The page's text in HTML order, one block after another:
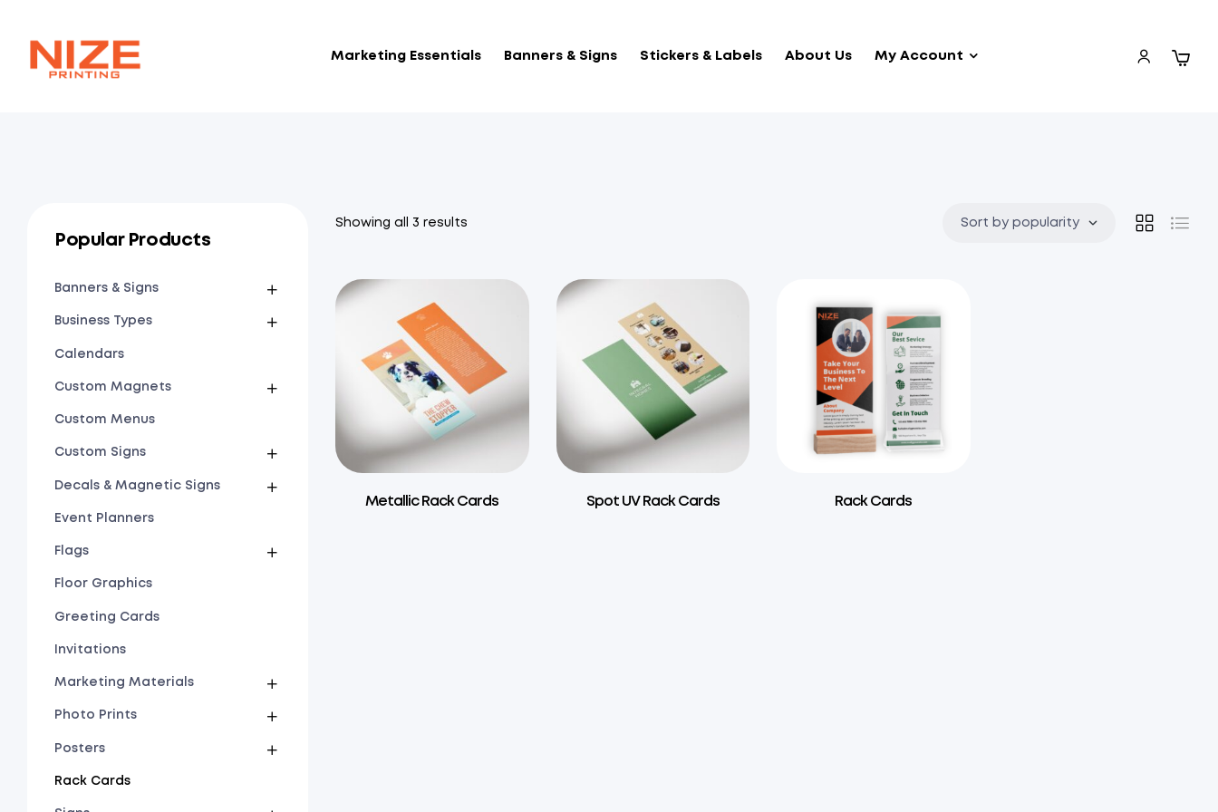
Marketing Essentials Banners & Signs Stickers & Labels About Us My Account
Showing all 3 results Sort by popularity
Metallic Rack Cards Spot UV Rack Cards Rack Cards
Popular Products
Banners & Signs
Business Types
Calendars
Custom Magnets
Custom Menus
Custom Signs
Decals & Magnetic Signs
Event Planners
Flags
Floor Graphics
Greeting Cards
Invitations
Marketing Materials
Photo Prints
Posters
Rack Cards